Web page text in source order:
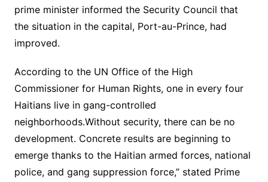
prime minister informed the Security Council that
the situation in the capital, Port-au-Prince, had
improved.
According to the UN Office of the High
Commissioner for Human Rights, one in every four
Haitians live in gang-controlled
neighborhoods.Without security, there can be no
development. Concrete results are beginning to
emerge thanks to the Haitian armed forces, national
police, and gang suppression force,” stated Prime